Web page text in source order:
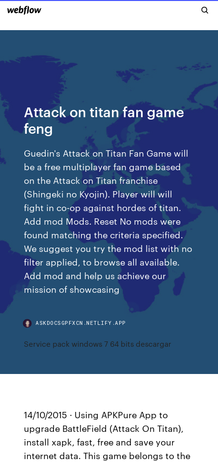
Attack on titan fan game
feng
Guedin's Attack on Titan Fan Game will
be a free multiplayer fan game based
on the Attack on Titan franchise
(Shingeki no Kyojin). Player will will
fight in co-op against hordes of titan.
Add mod Mods. Reset No mods were
found matching the criteria specified.
We suggest you try the mod list with no
filter applied, to browse all available.
Add mod and help us achieve our
mission of showcasing
ASKDOCSGPFXCN.NETLIFY.APP
Service pack windows 7 64 bits descargar
14/10/2015 · Using APKPure App to
upgrade BattleField (Attack On Titan),
install xapk, fast, free and save your
internet data. This game belongs to the